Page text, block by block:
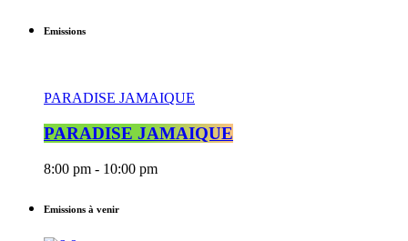
Emissions
PARADISE JAMAIQUE
PARADISE JAMAIQUE
8:00 pm - 10:00 pm
Emissions à venir